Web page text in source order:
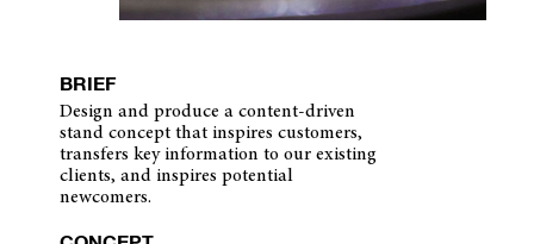
BRIEF
Design and produce a content-driven
stand concept that inspires customers,
transfers key information to our existing
clients, and inspires potential
newcomers.